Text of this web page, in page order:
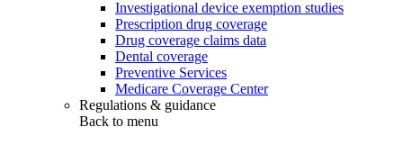
Investigational device exemption studies
Prescription drug coverage
Drug coverage claims data
Dental coverage
Preventive Services
Medicare Coverage Center
Regulations & guidance
Back to menu